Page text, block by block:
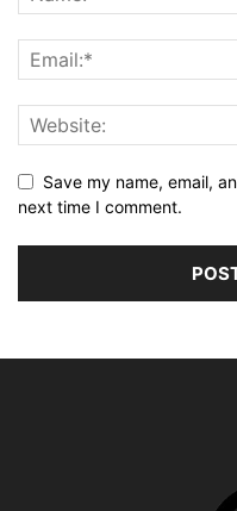
Save my name, email,
next time I comment.